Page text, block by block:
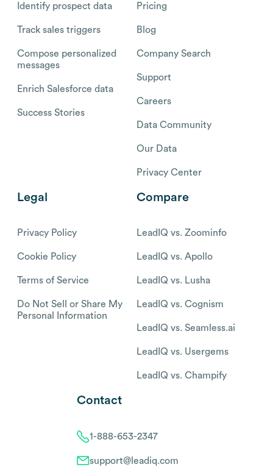
Identify prospect data
Track sales triggers
Compose personalized
messages
Enrich Salesforce data
Success Stories
Pricing
Blog
Company Search
Support
Careers
Data Community
Our Data
Privacy Center
Legal
Privacy Policy
Cookie Policy
Terms of Service
Do Not Sell or Share My
Personal Information
Compare
LeadIQ vs. Zoominfo
LeadIQ vs. Apollo
LeadIQ vs. Lusha
LeadIQ vs. Cognism
LeadIQ vs. Seamless.ai
LeadIQ vs. Usergems
LeadIQ vs. Champify
Contact
1-888-653-2347
support@leadiq.com